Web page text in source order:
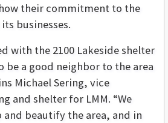
their commitment to the
businesses.
with the 2100 Lakeside shelter
be a good neighbor to the area
Michael Sering, vice
and shelter for LMM. “We
beautify the area, and in